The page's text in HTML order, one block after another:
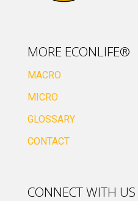
MORE ECONLIFE®
MACRO
MICRO
GLOSSARY
CONTACT
CONNECT WITH US